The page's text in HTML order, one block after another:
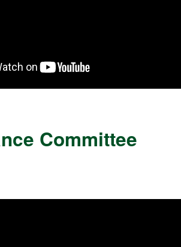
Committee